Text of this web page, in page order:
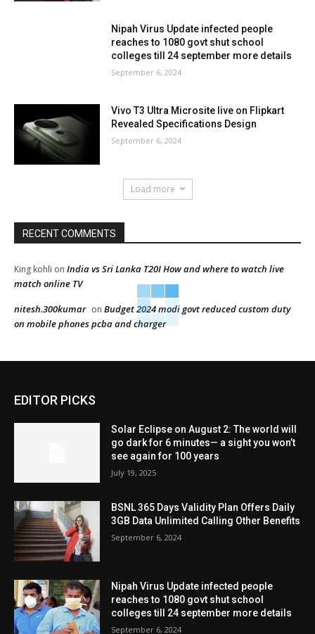
Nipah Virus Update infected people
reaches to 1080 govt shut school
colleges till 24 september more details
September 6, 2024
Vivo T3 Ultra Microsite live on Flipkart
Revealed Specifications Design
September 6, 2024
Load more
RECENT COMMENTS
King kohli on India vs Sri Lanka T20I How and where to watch live
match online TV
nitesh.300kumar on Budget 2024 modi govt reduced custom duty
on mobile phones pcba and charger
EDITOR PICKS
Solar Eclipse on August 2: The world will
go dark for 6 minutes— a sight you won’t
see again for 100 years
July 19, 2025
BSNL 365 Days Validity Plan Offers Daily
3GB Data Unlimited Calling Other Benefits
September 6, 2024
Nipah Virus Update infected people
reaches to 1080 govt shut school
colleges till 24 september more details
September 6, 2024